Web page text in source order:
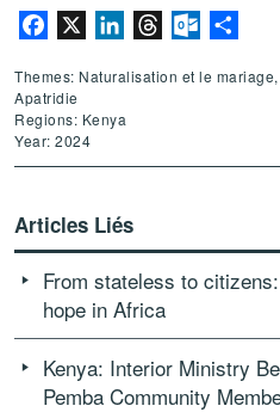
Facebook LinkedInThreads
Themes: Naturalisation et le
Apatridie
Regions: Kenya
Year: 2024
Articles Liés
From stateless to
hope in Africa
Kenya: Interior Ministry
Pemba Community